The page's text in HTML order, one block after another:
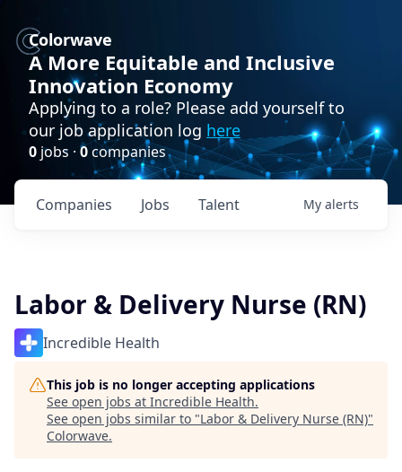
Colorwave
A More Equitable and Inclusive
Innovation Economy
Applying to a role? Please add yourself to
our job application log here
0 jobs · 0companies
Jobs
Companies Talent My alerts
Labor & Delivery Nurse (RN)
Incredible Health
This job is no longer accepting applications
See open jobs at Incredible Health.
See open jobs similar to "Labor & Delivery Nurse (RN)"
Colorwave.